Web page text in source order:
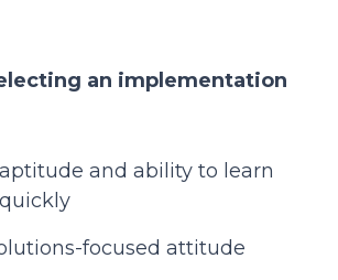
an implementation
and ability to learn
focused attitude